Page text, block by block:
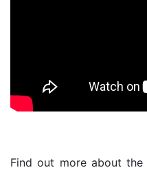
Find out more about